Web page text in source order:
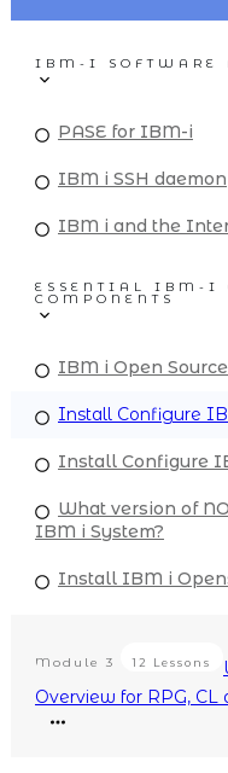
IBM-I SOFTWARE
PASE for IBM-i
IBM i SSH daemon
IBM i and the
ESSENTIAL IBM-I
COMPONENTS
IBM i Open
Install Configure
Install Configure
What version of
IBM i System?
Install IBM i
Module 3 12 Lessons
Overview for RPG,